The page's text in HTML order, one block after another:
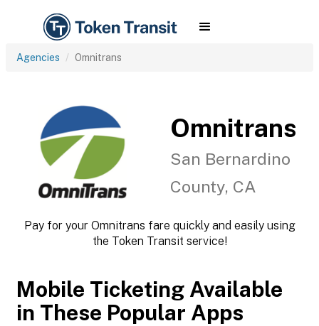
Agencies Omnitrans
Omnitrans
San Bernardino
County, CA
Pay for your Omnitrans fare quickly and easily using
the Token Transit service!
Mobile Ticketing Available
in These Popular Apps